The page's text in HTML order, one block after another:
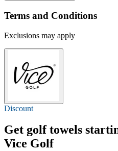
Terms and Conditions
Exclusions may apply
Discount
Get golf towels
Vice Golf